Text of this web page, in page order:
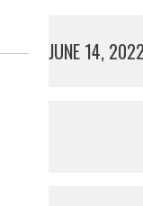
JUNE 14, 2022